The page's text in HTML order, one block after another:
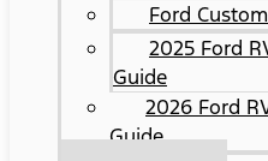
Ford
2025 Ford
Guide
2026 Ford
Guide